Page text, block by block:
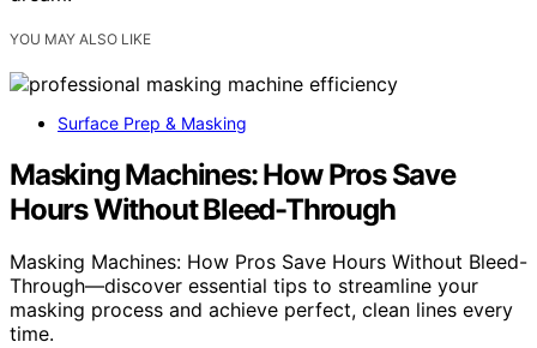
YOU MAY ALSO LIKE
Surface Prep & Masking
Masking Machines: How Pros Save
Hours Without Bleed-Through
Masking Machines: How Pros Save Hours Without Bleed-
Through—discover essential tips to streamline your
masking process and achieve perfect, clean lines every
time.